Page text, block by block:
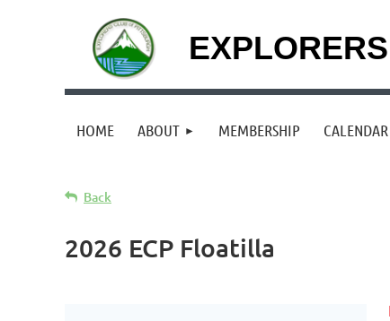
HOME ABOUT MEMBERSHIP CALENDAR
Back
2026 ECP Floatilla